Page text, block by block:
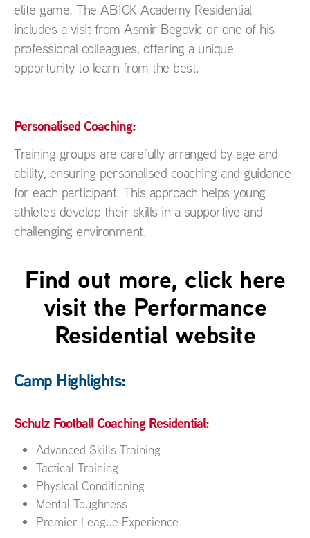
elite game. The AB1GK Academy Residential
includes a visit from Asmir Begovic or one of his
professional colleagues, offering a unique
opportunity to learn from the best.
Personalised Coaching:
Training groups are carefully arranged by age and
ability, ensuring personalised coaching and guidance
for each participant. This approach helps young
athletes develop their skills in a supportive and
challenging environment.
Find out more, click here
visit the Performance
Residential website
Camp Highlights:
Schulz Football Coaching Residential:
Advanced Skills Training
Tactical Training
Physical Conditioning
Mental Toughness
Premier League Experience